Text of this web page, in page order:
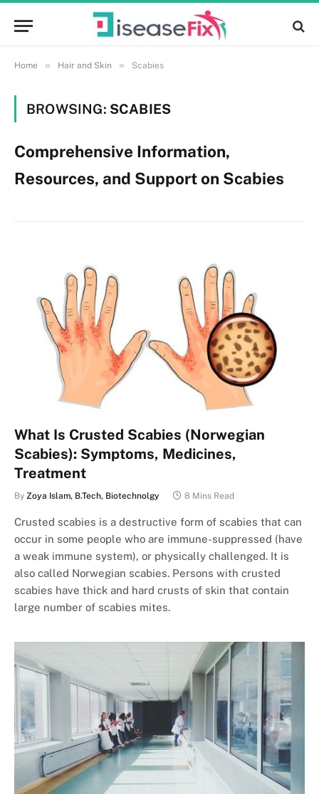
Home » Hair and Skin » Scabies
BROWSING: SCABIES
Comprehensive Information,
Resources, and Support on Scabies
What Is Crusted Scabies (Norwegian
Scabies): Symptoms, Medicines,
Treatment
By Zoya Islam, B.Tech, Biotechnolgy 8 Mins Read
Crusted scabies is a destructive form of scabies that can
occur in some people who are immune-suppressed (have
a weak immune system), or physically challenged. It is
also called Norwegian scabies. Persons with crusted
scabies have thick and hard crusts of skin that contain
large number of scabies mites.